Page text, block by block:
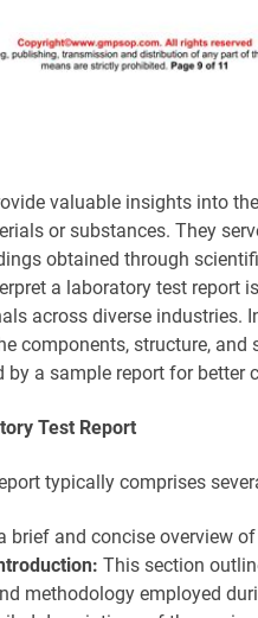
valuable insights into
or substances. They
obtained through
a laboratory test report
across diverse industries.
components, structure,
by a sample report for better
Test Report
typically comprises
brief and concise overview
This section
methodology employed